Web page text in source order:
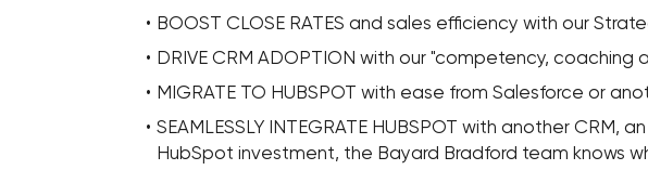
BOOST CLOSE RATES and sales efficiency with our
DRIVE CRM ADOPTION with our "competency,
MIGRATE TO HUBSPOT with ease from Salesforce or
SEAMLESSLY INTEGRATE HUBSPOT with another
HubSpot investment, the Bayard Bradford team knows